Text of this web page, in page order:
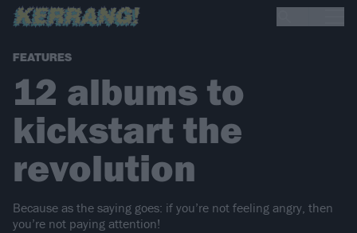
FEATURES
12 albums to
kickstart the
revolution
Because as the saying goes: if you’re not feeling angry, then
you’re not paying attention!